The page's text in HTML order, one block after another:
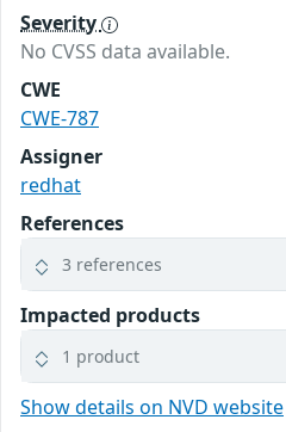
Severity
No CVSS data available.
CWE
CWE-787
Assigner
redhat
References
3 references
Impacted products
1 product
Show details on NVD website